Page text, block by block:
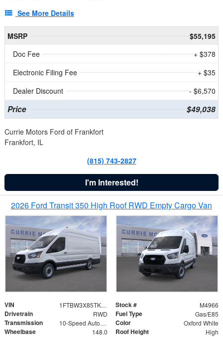
See More Details
MSRP
$55,195
Doc Fee
+ $378
Electronic Filing Fee
+ $35
Dealer Discount
- $6,570
Price $49,038
Currie Motors Ford of Frankfort
Frankfort, IL
(815) 743-2827
I'm Interested!
2026 Ford Transit 350 High Roof RWD Empty Cargo Van
VIN 1FTBW3X85TKB20034 Stock # M4966
Drivetrain RWD Fuel Type Gas/E85
Transmission 10-Speed Automatic with Overdrive Color Oxford White
Wheelbase 148.0 Roof Height High